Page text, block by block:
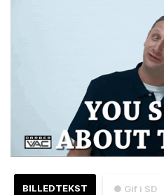
● Gif i SD
BILLEDTEKST